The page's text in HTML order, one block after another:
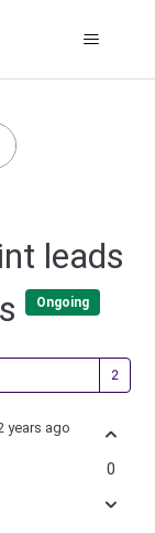
leads
Ongoing
years ago
0